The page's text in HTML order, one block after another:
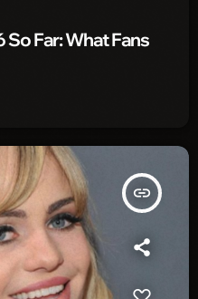
Far: What Fans
insert_link